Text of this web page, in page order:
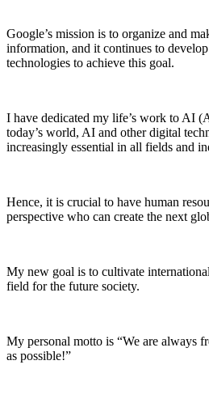
Google’s mission is to organize and
information, and it continues to
technologies to achieve this goal.
I have dedicated my life’s work to AI
today’s world, AI and other digital
increasingly essential in all fields and
Hence, it is crucial to have human
perspective who can create the next
My new goal is to cultivate
field for the future society.
My personal motto is “We are always
as possible!”